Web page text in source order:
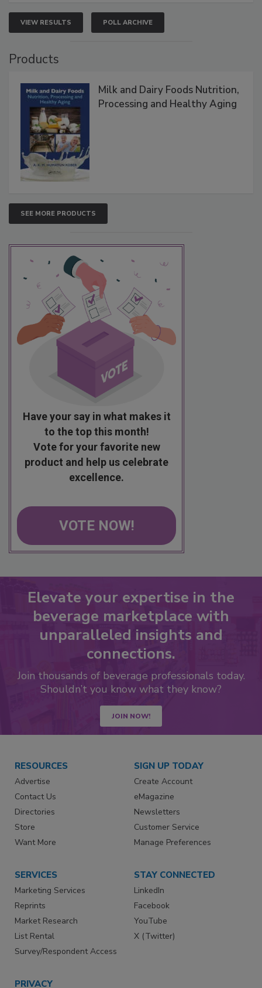
VIEW RESULTS POLL ARCHIVE
Products
Milk and Dairy Foods Nutrition,
Processing and Healthy Aging
SEE MORE PRODUCTS
Have your say in what makes it
to the top this month!
Vote for your favorite new
product and help us celebrate
excellence.
VOTE NOW!
Elevate your expertise in the
beverage marketplace with
unparalleled insights and
connections.
Join thousands of beverage professionals today.
Shouldn’t you know what they know?
JOIN NOW!
RESOURCES
Advertise
Contact Us
Directories
Store
Want More
SIGN UP TODAY
Create Account
eMagazine
Newsletters
Customer Service
Manage Preferences
SERVICES
Marketing Services
Reprints
Market Research
List Rental
Survey/Respondent Access
STAY CONNECTED
LinkedIn
Facebook
YouTube
X (Twitter)
PRIVACY